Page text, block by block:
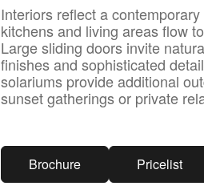
Interiors reflect a
kitchens and living areas flow
Large sliding doors invite
finishes and sophisticated
solariums provide additional
sunset gatherings or private
Brochure Pricelist